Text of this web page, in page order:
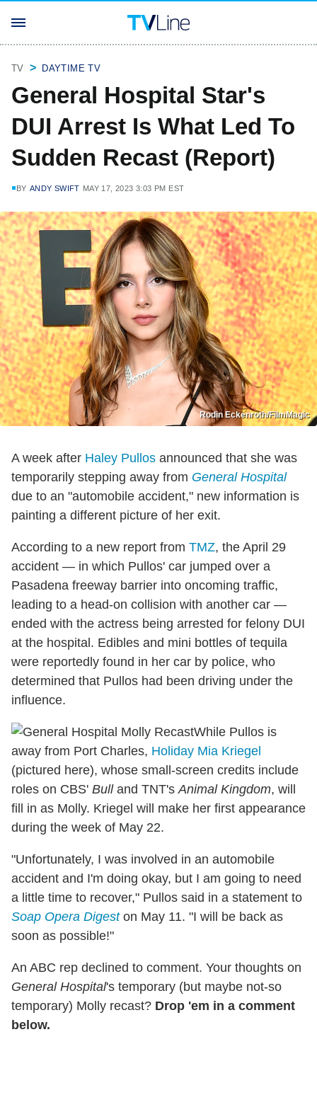
TV DAYTIME TV
General Hospital Star's
DUI Arrest Is What Led To
Sudden Recast (Report)
BY ANDY SWIFT MAY 17, 2023 3:03 PM EST
Rodin Eckenroth/FilmMagic
A week after Haley Pullos announced that she was
temporarily stepping away from General Hospital
due to an "automobile accident," new information is
painting a different picture of her exit.
According to a new report from TMZ, the April 29
accident — in which Pullos' car jumped over a
Pasadena freeway barrier into oncoming traffic,
leading to a head-on collision with another car —
ended with the actress being arrested for felony DUI
at the hospital. Edibles and mini bottles of tequila
were reportedly found in her car by police, who
determined that Pullos had been driving under the
influence.
While Pullos is
away from Port Charles, Holiday Mia Kriegel
(pictured here), whose small-screen credits include
roles on CBS' Bulland TNT'sAnimal Kingdom, will
fill in as Molly. Kriegel will make her first appearance
during the week of May 22.
"Unfortunately, I was involved in an automobile
accident and I'm doing okay, but I am going to need
a little time to recover," Pullos said in a statement to
Soap Opera Digeston May 11. "I will be back as
soon as possible!"
An ABC rep declined to comment. Your thoughts on
General Hospital's temporary (but maybe not-so
temporary) Molly recast? Drop 'em in a comment
below.